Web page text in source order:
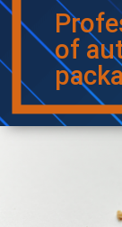
of
繁體中文